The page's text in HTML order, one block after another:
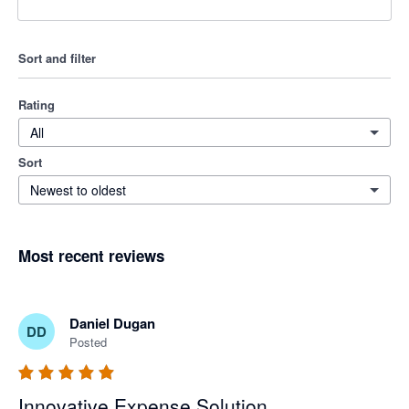
Sort and filter
Rating
All
Sort
Newest to oldest
Most recent reviews
DD Daniel Dugan
Posted